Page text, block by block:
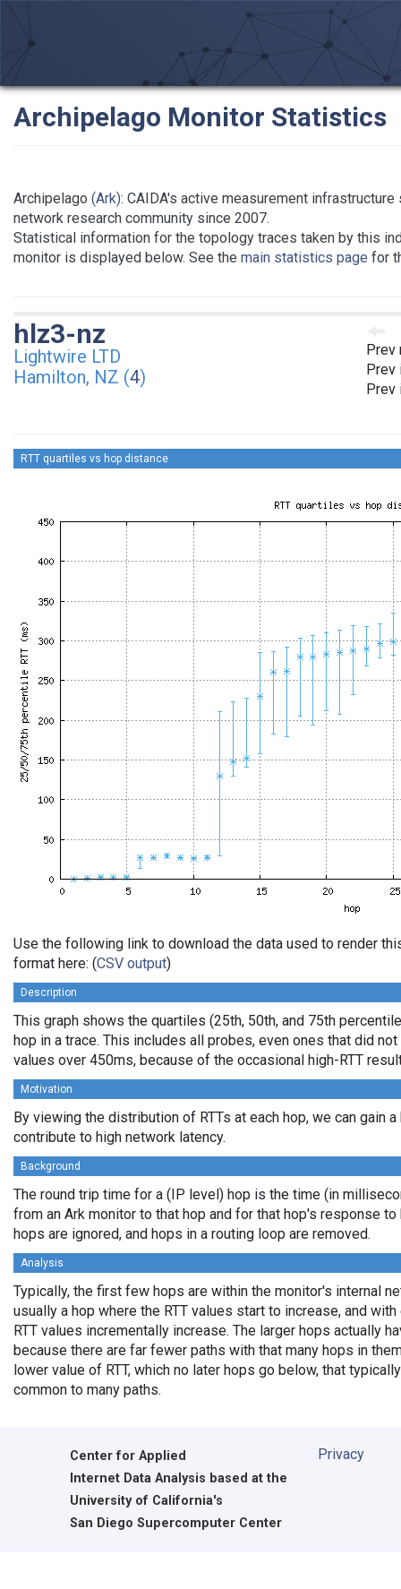
Archipelago Monitor Statistics
Archipelago (Ark): CAIDA's active measurement infrastructure
network research community since 2007.
Statistical information for the topology traces taken by this
monitor is displayed below. See the main statistics page for
Prev
Prev
Prev
hlz3-nz
Lightwire LTD
Hamilton, NZ (4)
RTT quartiles vs hop distance
Use the following link to download the data used to render
format here: (CSV output)
Description
This graph shows the quartiles (25th, 50th, and 75th
hop in a trace. This includes all probes, even ones that did
values over 450ms, because of the occasional high-RTT
Motivation
By viewing the distribution of RTTs at each hop, we can
contribute to high network latency.
Background
The round trip time for a (IP level) hop is the time (in
from an Ark monitor to that hop and for that hop's response
hops are ignored, and hops in a routing loop are removed.
Analysis
Typically, the first few hops are within the monitor's internal
usually a hop where the RTT values start to increase, and
RTT values incrementally increase. The larger hops actually
because there are far fewer paths with that many hops in
lower value of RTT, which no later hops go below, that
common to many paths.
Center for Applied
Internet Data Analysis based at the
University of California's
San Diego Supercomputer Center
Privacy